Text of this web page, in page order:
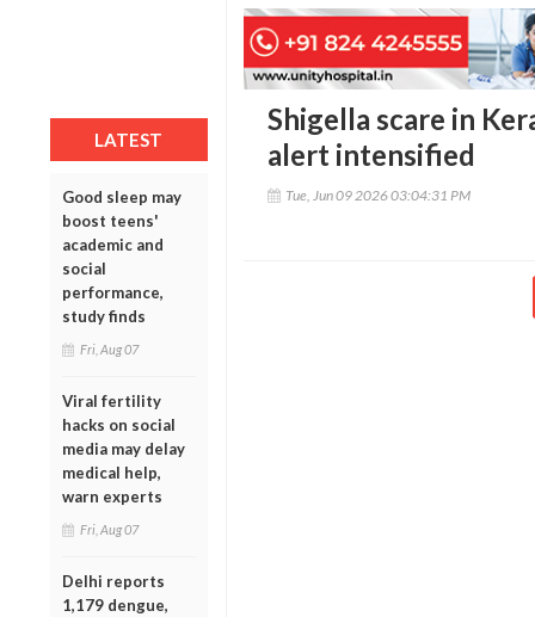
LATEST
Good sleep may
boost teens'
academic and
social
performance,
study finds
Fri, Aug 07
Viral fertility
hacks on social
media may delay
medical help,
warn experts
Fri, Aug 07
Delhi reports
1,179 dengue,
Shigella scare in
alert intensified
Tue, Jun 09 2026 03:04:31 PM